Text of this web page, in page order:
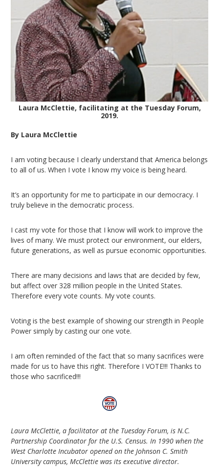
Laura McClettie, facilitating at the Tuesday Forum,
2019.
By Laura McClettie
I am voting because I clearly understand that America belongs
to all of us. When I vote I know my voice is being heard.
It’s an opportunity for me to participate in our democracy. I
truly believe in the democratic process.
I cast my vote for those that I know will work to improve the
lives of many. We must protect our environment, our elders,
future generations, as well as pursue economic opportunities.
There are many decisions and laws that are decided by few,
but affect over 328 million people in the United States.
Therefore every vote counts. My vote counts.
Voting is the best example of showing our strength in People
Power simply by casting our one vote.
I am often reminded of the fact that so many sacrifices were
made for us to have this right. Therefore I VOTE!!! Thanks to
those who sacrificed!!!
Laura McClettie, a facilitator at the Tuesday Forum, is N.C.
Partnership Coordinator for the U.S. Census. In 1990 when the
West Charlotte Incubator opened on the Johnson C. Smith
University campus, McClettie was its executive director.